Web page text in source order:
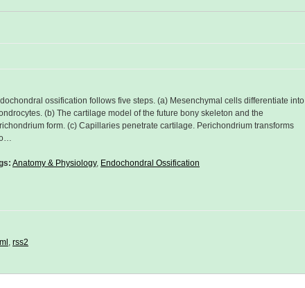
ossification follows five steps. (a) Mesenchymal cells differentiate into
(b) The cartilage model of the future bony skeleton and the
form. (c) Capillaries penetrate cartilage. Perichondrium transforms
Anatomy & Physiology, Endochondral Ossification
rss2